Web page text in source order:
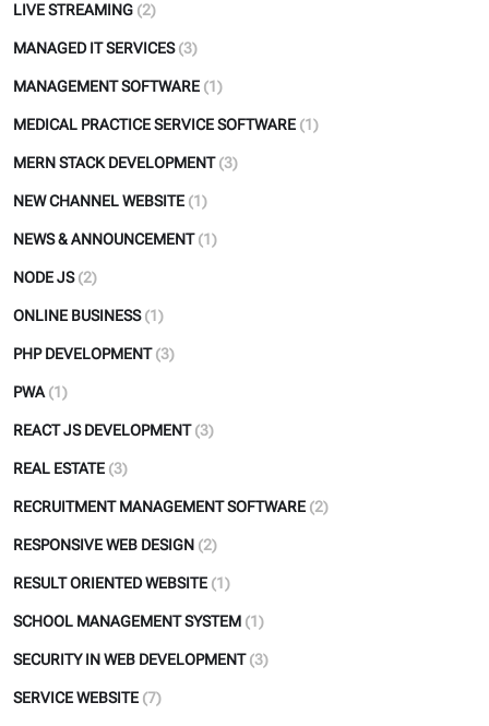
LIVE STREAMING (2)
MANAGED IT SERVICES (3)
MANAGEMENT SOFTWARE (1)
MEDICAL PRACTICE SERVICE SOFTWARE (1)
MERN STACK DEVELOPMENT (3)
NEW CHANNEL WEBSITE (1)
NEWS & ANNOUNCEMENT (1)
NODE JS (2)
ONLINE BUSINESS (1)
PHP DEVELOPMENT (3)
PWA (1)
REACT JS DEVELOPMENT (3)
REAL ESTATE (3)
RECRUITMENT MANAGEMENT SOFTWARE (2)
RESPONSIVE WEB DESIGN (2)
RESULT ORIENTED WEBSITE (1)
SCHOOL MANAGEMENT SYSTEM (1)
SECURITY IN WEB DEVELOPMENT (3)
SERVICE WEBSITE (7)